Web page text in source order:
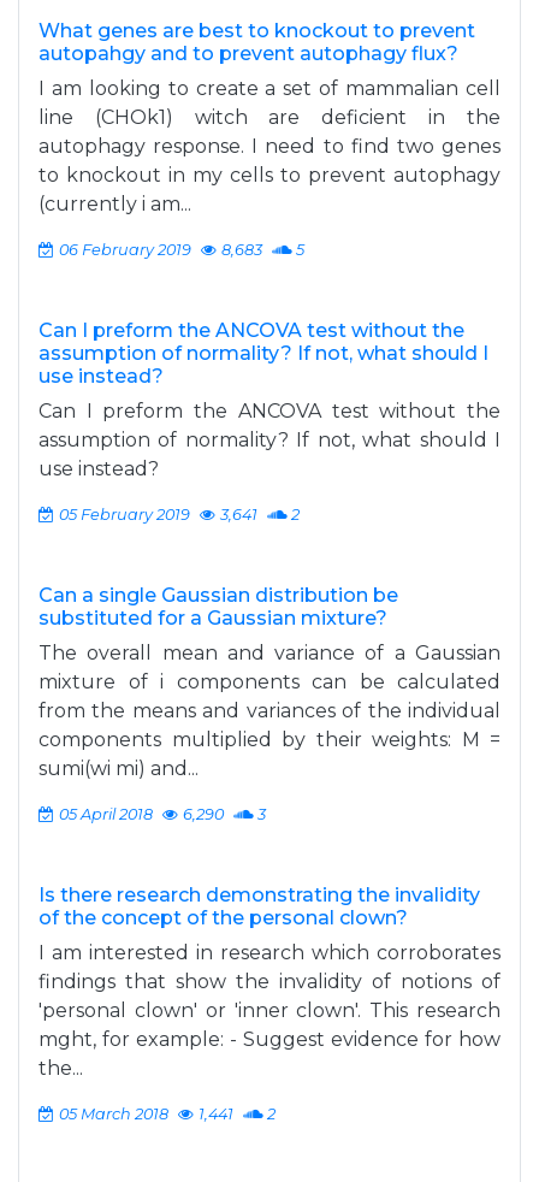
What genes are best to knockout to prevent
autopahgy and to prevent autophagy flux?
I am looking to create a set of mammalian cell
line (CHOk1) witch are deficient in the
autophagy response. I need to find two genes
to knockout in my cells to prevent autophagy
(currently i am...
06 February 2019 8,683 5
Can I preform the ANCOVA test without the
assumption of normality? If not, what should I
use instead?
Can I preform the ANCOVA test without the
assumption of normality? If not, what should I
use instead?
05 February 2019 3,641 2
Can a single Gaussian distribution be
substituted for a Gaussian mixture?
The overall mean and variance of a Gaussian
mixture of i components can be calculated
from the means and variances of the individual
components multiplied by their weights: M =
sumi(wi mi) and...
05 April 2018 6,290 3
Is there research demonstrating the invalidity
of the concept of the personal clown?
I am interested in research which corroborates
findings that show the invalidity of notions of
'personal clown' or 'inner clown'. This research
mght, for example: - Suggest evidence for how
the...
05 March 2018 1,441 2